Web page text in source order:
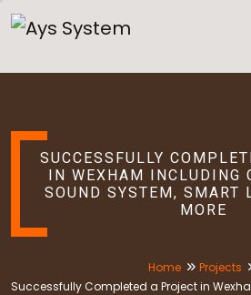
SUCCESSFULLY
IN WEXHAM INCLUDING
SOUND SYSTEM, SMART
MORE
Home
Projects
Successfully Completed a Project in